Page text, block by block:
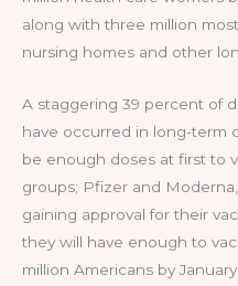
along with three million
nursing homes and other
A staggering 39 percent of
have occurred in long-term
be enough doses at first to
groups; Pfizer and
gaining approval for their
they will have enough to
million Americans by